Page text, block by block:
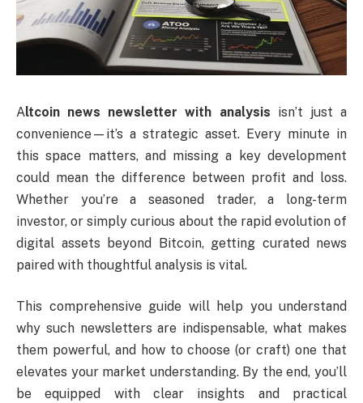
Altcoin news newsletter with analysis isn’t just a
convenience—it’s a strategic asset. Every minute in
this space matters, and missing a key development
could mean the difference between profit and loss.
Whether you’re a seasoned trader, a long-term
investor, or simply curious about the rapid evolution of
digital assets beyond Bitcoin, getting curated news
paired with thoughtful analysis is vital.
This comprehensive guide will help you understand
why such newsletters are indispensable, what makes
them powerful, and how to choose (or craft) one that
elevates your market understanding. By the end, you’ll
be equipped with clear insights and practical